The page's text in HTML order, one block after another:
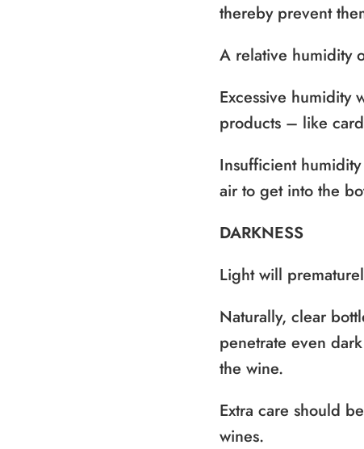
thereby prevent
A relative humidity
Excessive humidity
products – like
Insufficient
air to get into the
DARKNESS
Light will
Naturally, clear
penetrate even
the wine.
Extra care should
wines.